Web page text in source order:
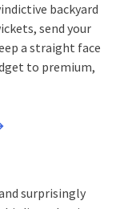
backyard
send your
a straight face
to premium,
surprisingly